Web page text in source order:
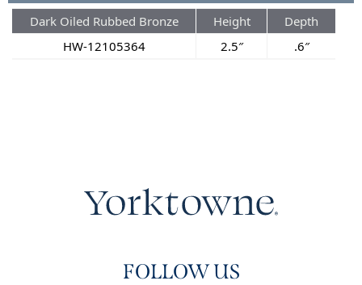
Dark Oiled Rubbed Bronze Height
Depth
HW-12105364
2.5″ .6″
FOLLOW US